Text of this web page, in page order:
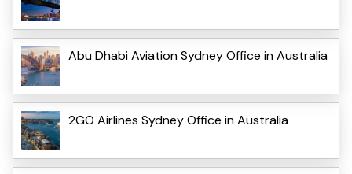
Abu Dhabi Aviation Sydney Office in Australia
2GO Airlines Sydney Office in Australia